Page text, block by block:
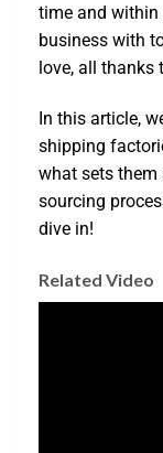
time and within
business with
love, all thanks
In this article,
shipping
what sets them
sourcing
dive in!
Related Video